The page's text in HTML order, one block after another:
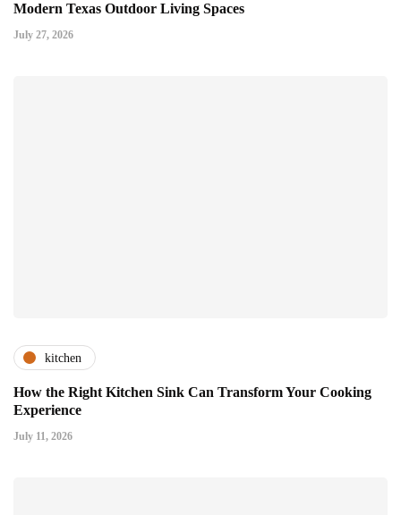
Modern Texas Outdoor Living Spaces
July 27, 2026
kitchen
How the Right Kitchen Sink Can Transform Your Cooking
Experience
July 11, 2026